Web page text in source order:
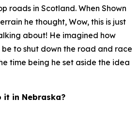
roads in Scotland. When Shown
he thought, Wow, this is just
about! He imagined how
to shut down the road and race
time being he set aside the idea
it in Nebraska?